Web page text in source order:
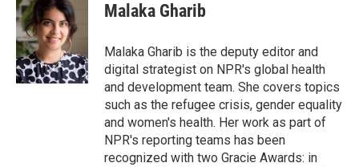
Malaka Gharib
Malaka Gharib is the deputy editor and
digital strategist on NPR's global health
and development team. She covers topics
such as the refugee crisis, gender equality
and women's health. Her work as part of
NPR's reporting teams has been
recognized with two Gracie Awards: in